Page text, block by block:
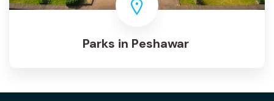
Parks in Peshawar